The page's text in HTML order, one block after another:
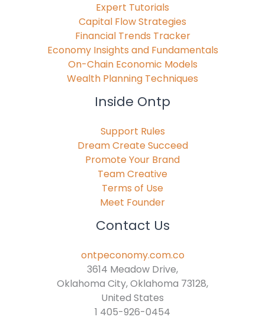
Expert Tutorials
Capital Flow Strategies
Financial Trends Tracker
Economy Insights and Fundamentals
On-Chain Economic Models
Wealth Planning Techniques
Inside Ontp
Support Rules
Dream Create Succeed
Promote Your Brand
Team Creative
Terms of Use
Meet Founder
Contact Us
ontpeconomy.com.co
3614 Meadow Drive,
Oklahoma City, Oklahoma 73128,
United States
1 405-926-0454